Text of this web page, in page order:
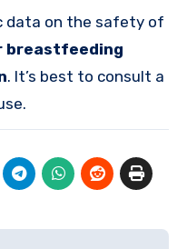
data on the safety of
breastfeeding
. It’s best to consult a